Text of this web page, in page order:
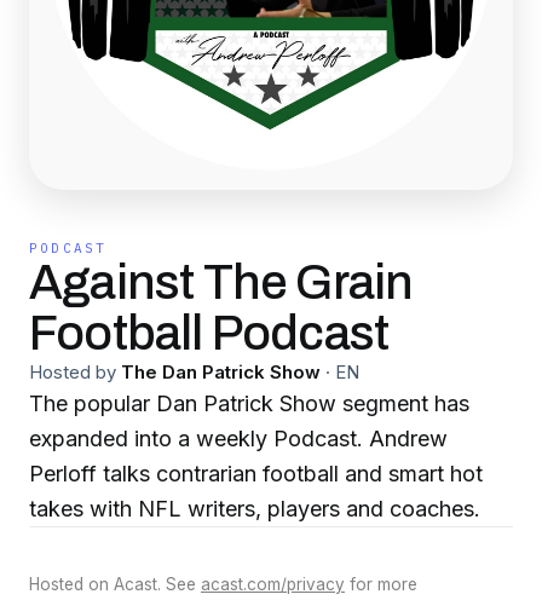
PODCAST
Against The Grain
Football Podcast
Hosted by The Dan Patrick Show · EN
The popular Dan Patrick Show segment has
expanded into a weekly Podcast. Andrew
Perloff talks contrarian football and smart hot
takes with NFL writers, players and coaches.
Hosted on Acast. See acast.com/privacy for more